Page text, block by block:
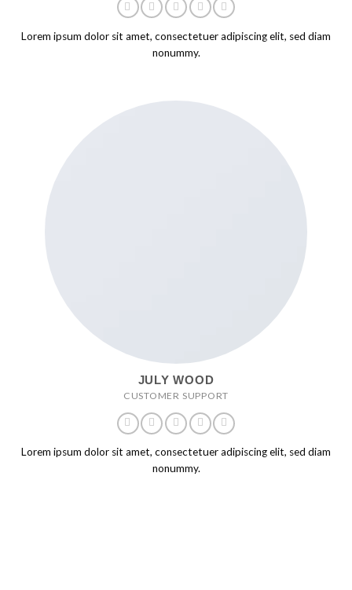
Lorem ipsum dolor sit amet, consectetuer adipiscing elit, sed diam
nonummy.
JULY WOOD
CUSTOMER SUPPORT
Lorem ipsum dolor sit amet, consectetuer adipiscing elit, sed diam
nonummy.